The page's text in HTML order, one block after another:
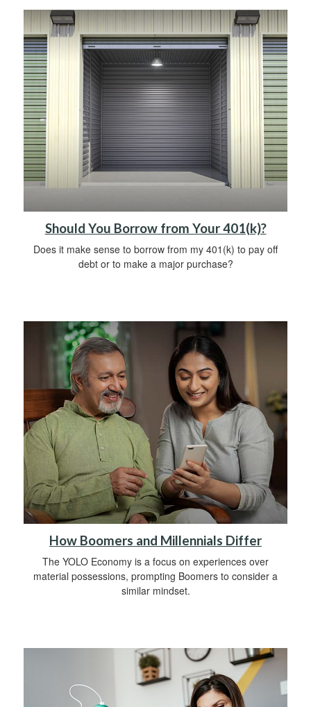
Should You Borrow from Your 401(k)?
Does it make sense to borrow from my 401(k) to pay off
debt or to make a major purchase?
How Boomers and Millennials Differ
The YOLO Economy is a focus on experiences over
material possessions, prompting Boomers to consider a
similar mindset.